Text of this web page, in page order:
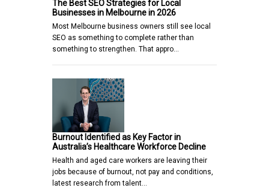
The Best SEO Strategies for Local
Businesses in Melbourne in 2026
Most Melbourne business owners still see local
SEO as something to complete rather than
something to strengthen. That appro…
Burnout Identified as Key Factor in
Australia’s Healthcare Workforce Decline
Health and aged care workers are leaving their
jobs because of burnout, not pay and conditions,
latest research from talent…